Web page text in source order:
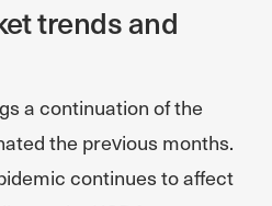
trends and
a continuation of the
the previous months.
continues to affect